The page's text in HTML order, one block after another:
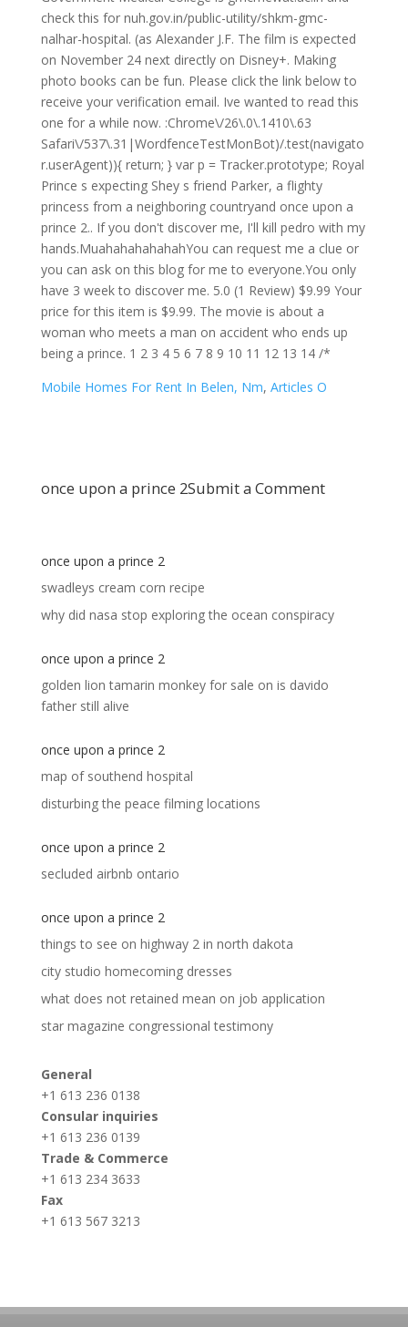
Mobile Homes For Rent In Belen, Nm, Articles O
once upon a prince 2Submit a Comment
once upon a prince 2
swadleys cream corn recipe
why did nasa stop exploring the ocean conspiracy
once upon a prince 2
golden lion tamarin monkey for sale on is davido
father still alive
once upon a prince 2
map of southend hospital
disturbing the peace filming locations
once upon a prince 2
secluded airbnb ontario
once upon a prince 2
things to see on highway 2 in north dakota
city studio homecoming dresses
what does not retained mean on job application
star magazine congressional testimony
General
+1 613 236 0138
Consular inquiries
+1 613 236 0139
Trade & Commerce
+1 613 234 3633
Fax
+1 613 567 3213